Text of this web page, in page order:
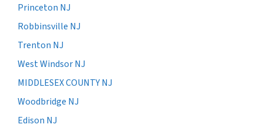
Princeton NJ
Robbinsville NJ
Trenton NJ
West Windsor NJ
MIDDLESEX COUNTY NJ
Woodbridge NJ
Edison NJ